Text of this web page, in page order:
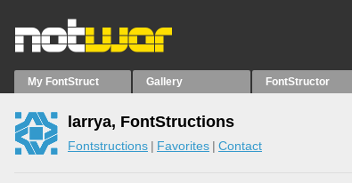
My FontStruct Gallery FontStructor
larrya, FontStructions
Fontstructions Favorites Contact